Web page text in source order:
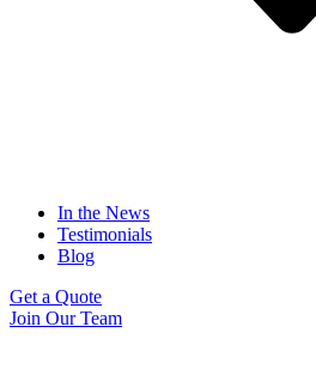
In the News
Testimonials
Blog
Get a Quote
Join Our Team